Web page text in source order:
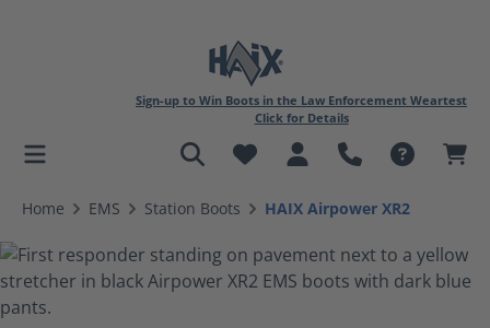
content
Sign-up to Win Boots in the Law Enforcement Weartest
Click for Details
Home EMS Station Boots HAIX Airpower XR2